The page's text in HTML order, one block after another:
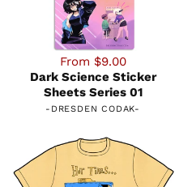
From $9.00
Dark Science Sticker
Sheets Series 01
- DRESDEN CODAK-